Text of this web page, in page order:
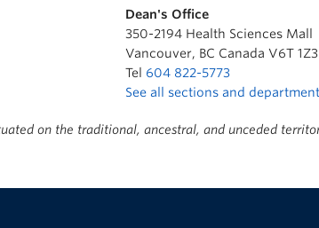
Dean's Office
350-2194 Health Sciences Mall
Vancouver, BC Canada V6T 1Z3
Tel 604 822-5773
See all sections and
on the traditional, ancestral, and unceded